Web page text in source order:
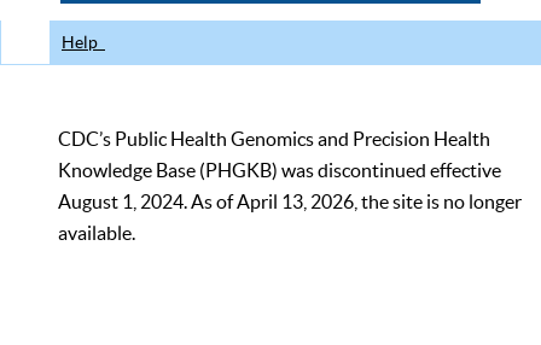
Help
CDC’s Public Health Genomics and Precision Health
Knowledge Base (PHGKB) was discontinued effective
August 1, 2024. As of April 13, 2026, the site is no longer
available.